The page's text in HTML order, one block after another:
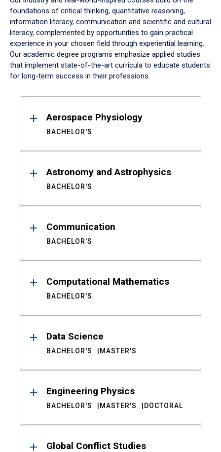
foundations of critical thinking, quantitative reasoning,
information literacy, communication and scientific and cultural
literacy, complemented by opportunities to gain practical
experience in your chosen field through experiential learning.
Our academic degree programs emphasize applied studies
that implement state-of-the-art curricula to educate students
for long-term success in their professions.
ResultsAerospace Physiology
BACHELOR'S
Astronomy and Astrophysics
BACHELOR'S
Communication
BACHELOR'S
Computational Mathematics
BACHELOR'S
Data Science
BACHELOR'S MASTER'S
Engineering Physics
BACHELOR'S MASTER'S DOCTORAL
Global Conflict Studies